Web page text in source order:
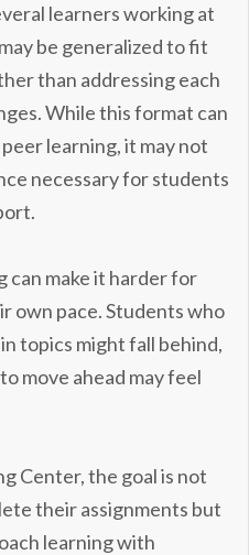
learners working at
be generalized to fit
than addressing each
While this format can
learning, it may not
necessary for students
make it harder for
own pace. Students who
topics might fall behind,
move ahead may feel
Center, the goal is not
their assignments but
learning with